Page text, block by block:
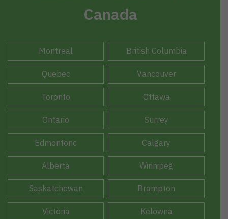
Canada
Montreal British Columbia
Quebec Vancouver
Toronto Ottawa
Ontario Surrey
Edmontonc Calgary
Alberta Winnipeg
Saskatchewan Brampton
Victoria Kelowna